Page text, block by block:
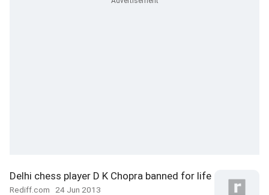
Delhi chess player D K Chopra banned for life
Rediff.com 24 Jun 2013